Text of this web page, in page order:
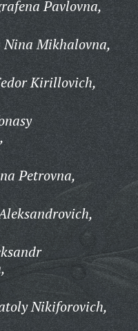
Pavlovna,
Nina Mikhalovna,
Kirillovich,
Petrovna,
Nikiforovich,